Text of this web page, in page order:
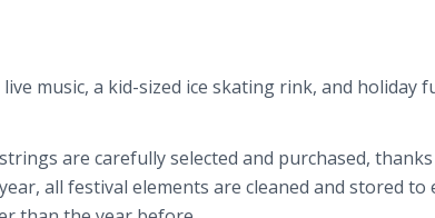
music, a kid-sized ice skating rink, and holiday
are carefully selected and purchased,
all festival elements are cleaned and stored